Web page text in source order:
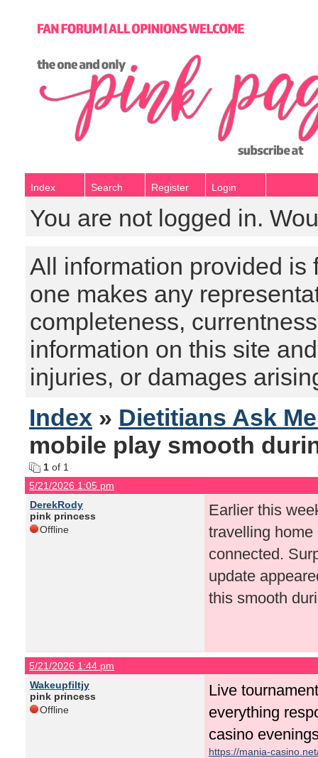
Index Search Register Login
You are not logged in.
All information provided is
one makes any
completeness,
information on this site
injuries, or damages
Index » Dietitians Ask
mobile play smooth
1 of 1
5/21/2026 1:05 pm
DerekRody
pink princess
Offline
Earlier this
travelling
connected.
update
this smooth
5/21/2026 1:44 pm
Wakeupfiltjy
pink princess
Offline
Live
everything
casino
https://mania-